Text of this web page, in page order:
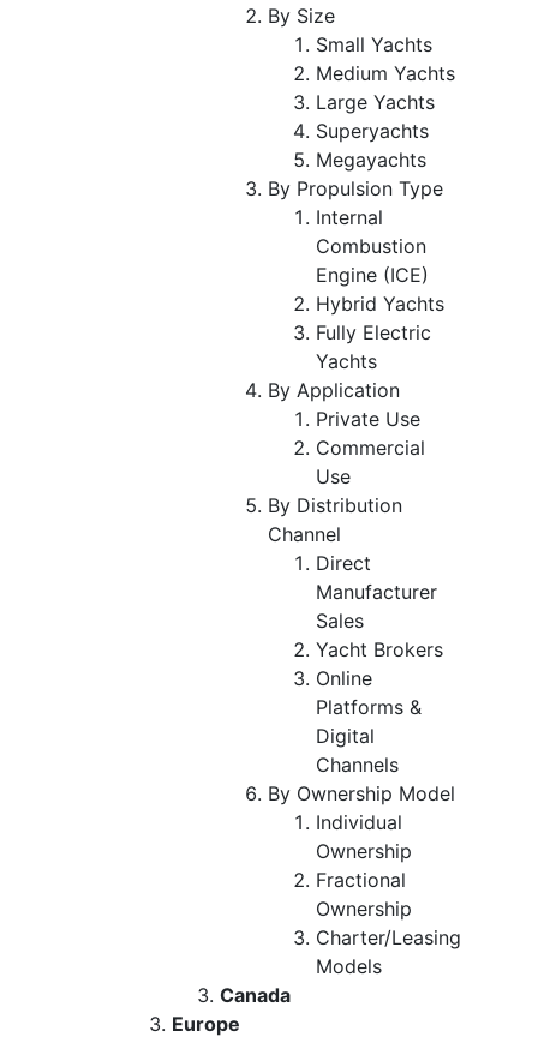
By Size
Small Yachts
Medium Yachts
Large Yachts
Superyachts
Megayachts
By Propulsion Type
Internal
Combustion
Engine (ICE)
Hybrid Yachts
Fully Electric
Yachts
By Application
Private Use
Commercial
Use
By Distribution
Channel
Direct
Manufacturer
Sales
Yacht Brokers
Online
Platforms &
Digital
Channels
By Ownership Model
Individual
Ownership
Fractional
Ownership
Charter/Leasing
Models
Canada
Europe